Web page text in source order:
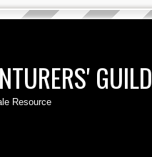
GUILD
Resource